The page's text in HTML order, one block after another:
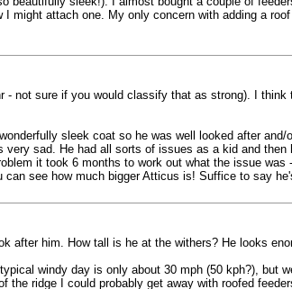
attach one. My only concern with adding a
not sure if you would classify that as strong). I
sleek coat so he was well looked after
sad. He had all sorts of issues as a kid and
it took 6 months to work out what the issue was
see how much bigger Atticus is! Suffice to say
after him. How tall is he at the withers? He looks
windy day is only about 30 mph (50 kph?), but
the ridge I could probably get away with roofed